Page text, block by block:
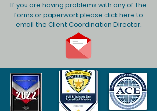
If you are having problems with any of the
forms or paperwork please click here to
email the Client Coordination Director.